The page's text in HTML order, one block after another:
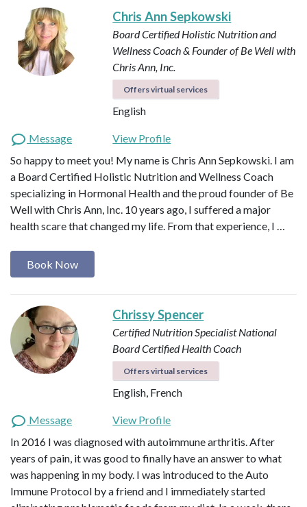
Chris Ann Sepkowski
Board Certified Holistic Nutrition and
Wellness Coach & Founder of Be Well with
Chris Ann, Inc.
Offers virtual services
English
Message
View Profile
So happy to meet you! My name is Chris Ann Sepkowski. I am
a Board Certified Holistic Nutrition and Wellness Coach
specializing in Hormonal Health and the proud founder of Be
Well with Chris Ann, Inc. 10 years ago, I suffered a major
health scare that changed my life. From that experience, I …
Book Now
Chrissy Spencer
Certified Nutrition SpecialistNational
Board Certified Health Coach
Offers virtual services
English, French
Message
View Profile
In 2016 I was diagnosed with autoimmune arthritis. After
years of pain, it was good to finally have an answer to what
was happening in my body. I was introduced to the Auto
Immune Protocol by a friend and I immediately started